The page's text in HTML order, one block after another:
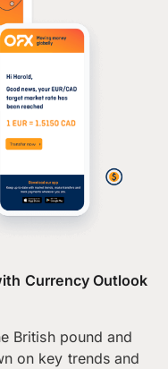
Currency Outlook
British pound and
on key trends and